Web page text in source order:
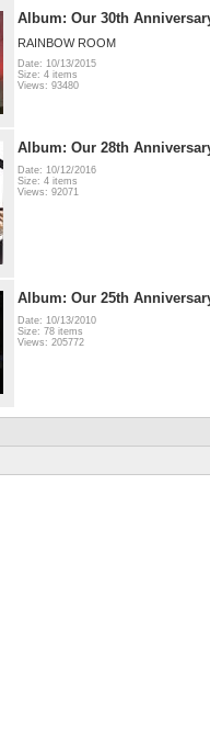
Album: Our 30th
RAINBOW ROOM
Date: 10/13/2015
Size: 4 items
Views: 93480
Album: Our 28th
Date: 10/12/2016
Size: 4 items
Views: 92071
Album: Our 25th
Date: 10/13/2010
Size: 78 items
Views: 205772